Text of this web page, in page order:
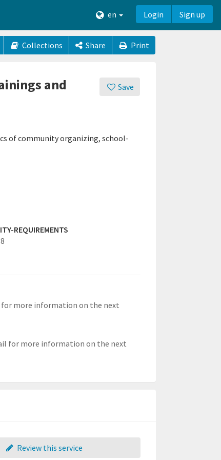
en Login Sign up
Collections Share Print
Save
and
of community organizing, school-
REQUIREMENTS
for more information on the next
for more information on the next
Review this service